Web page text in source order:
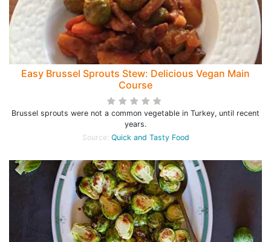
Easy Brussel Sprouts Stew: Delicious Vegan Main
Course
Brussel sprouts were not a common vegetable in Turkey, until recent
years.
Source: Quick and Tasty Food